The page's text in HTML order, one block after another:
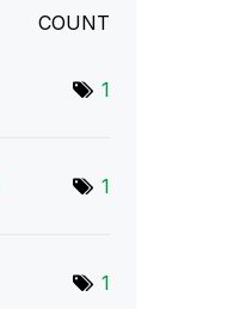
COUNT
1
1
1